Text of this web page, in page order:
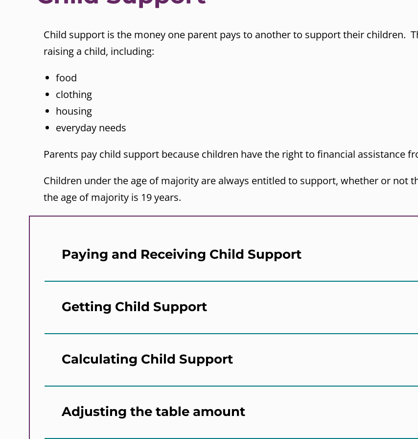
Child support is the money one parent pays to another to support their children.
raising a child, including:
food
clothing
housing
everyday needs
Parents pay child support because children have the right to financial assistance
Children under the age of majority are always entitled to support, whether or not
the age of majority is 19 years.
Paying and Receiving Child Support
Getting Child Support
Calculating Child Support
Adjusting the table amount